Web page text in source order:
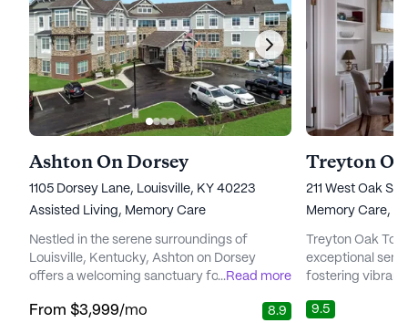
Ashton On Dorsey
1105 Dorsey Lane, Louisville, KY 40223
Assisted Living, Memory Care
Nestled in the serene surroundings of
Louisville, Kentucky, Ashton on Dorsey
offers a welcoming sanctuary for those
community. With its large community size,
...Read more
From $3,999/mo 8.9
Treyton
211 West Oak
Memory Care,
Treyton Oak
exceptional
fostering vibrant
neighborhood,
9.5